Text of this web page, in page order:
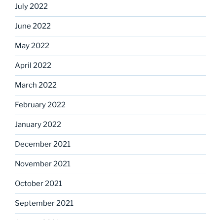
July 2022
June 2022
May 2022
April 2022
March 2022
February 2022
January 2022
December 2021
November 2021
October 2021
September 2021